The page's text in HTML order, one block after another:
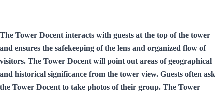
The Tower Docent interacts with guests at the top of the tower
and ensures the safekeeping of the lens and organized flow of
visitors. The Tower Docent will point out areas of geographical
and historical significance from the tower view. Guests often ask
the Tower Docent to take photos of their group. The Tower